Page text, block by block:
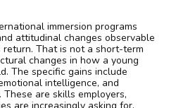
immersion programs
attitudinal changes observable
That is not a short-term
changes in how a young
The specific gains include
intelligence, and
are skills employers,